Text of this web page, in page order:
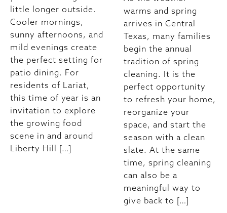
little longer outside.
Cooler mornings,
sunny afternoons, and
mild evenings create
the perfect setting for
patio dining. For
residents of Lariat,
this time of year is an
invitation to explore
the growing food
scene in and around
Liberty Hill […]
warms and spring
arrives in Central
Texas, many families
begin the annual
tradition of spring
cleaning. It is the
perfect opportunity
to refresh your home,
reorganize your
space, and start the
season with a clean
slate. At the same
time, spring cleaning
can also be a
meaningful way to
give back to […]